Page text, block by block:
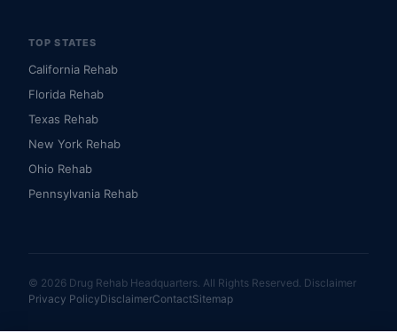
TOP STATES
California Rehab
Florida Rehab
Texas Rehab
New York Rehab
Ohio Rehab
Pennsylvania Rehab
© 2026 Drug Rehab Headquarters. All Rights Reserved. Disclaimer
Privacy PolicyDisclaimerContactSitemap